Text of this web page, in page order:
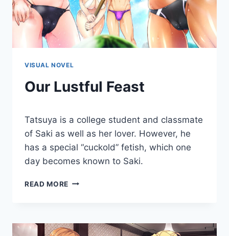
VISUAL NOVEL
Our Lustful Feast
Cumplay
Games
Tatsuya is a college student and classmate
of Saki as well as her lover. However, he
has a special “cuckold” fetish, which one
day becomes known to Saki.
READ MORE OUR